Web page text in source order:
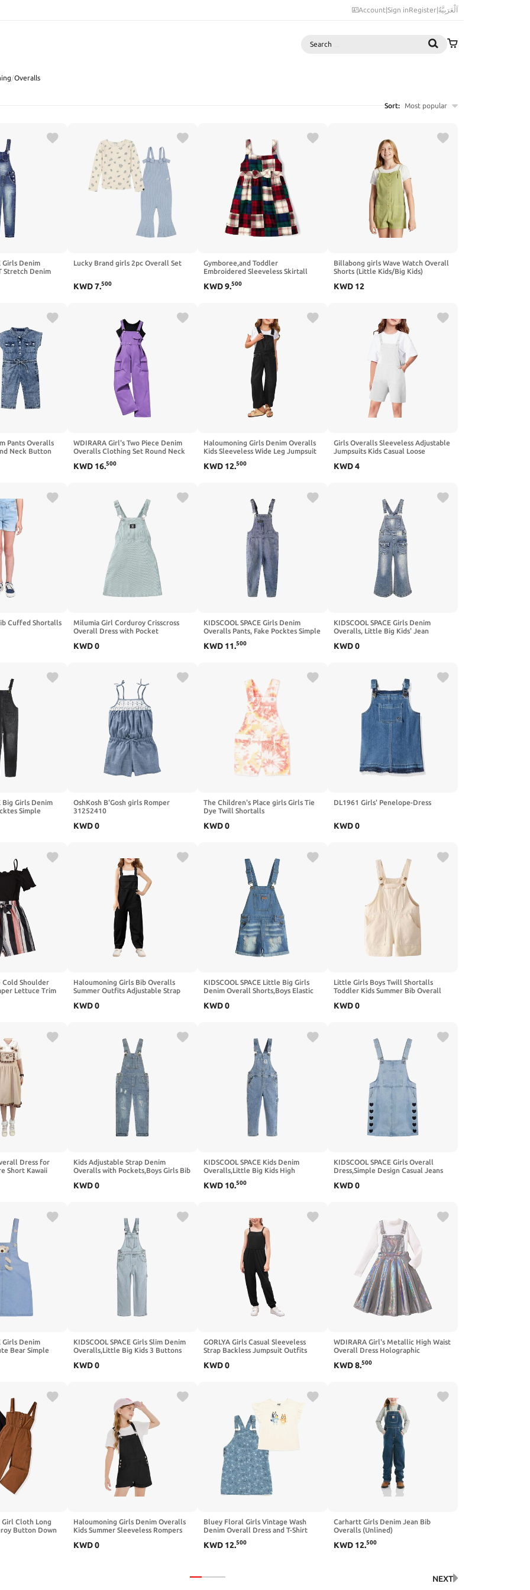
Account|Sign inRegister|اَلْعَرَبِيَّةُ
Search
/Overalls
Sort: Most popular
Girls Denim
Stretch Denim
Lucky Brand girls 2pc Overall Set
KWD7.500
Gymboree,and Toddler
Embroidered Sleeveless Skirtall
KWD9.500
Billabong girls Wave Watch Overall
Shorts (Little Kids/Big Kids)
KWD 12
Pants Overalls
Neck Button
WDIRARA Girl's Two Piece Denim
Overalls Clothing Set Round Neck
KWD 16.500
Haloumoning Girls Denim Overalls
Kids Sleeveless Wide Leg Jumpsuit
KWD 12.500
Girls Overalls Sleeveless Adjustable
Jumpsuits Kids Casual Loose
Pockets 4-14 Years
KWD4
Cuffed Shortalls
Milumia Girl Corduroy Crisscross
Overall Dress with Pocket
KWD0
KIDSCOOL SPACE Girls Denim
Overalls Pants, Fake Pocktes Simple
KWD 11.500
KIDSCOOL SPACE Girls Denim
Overalls, Little Big Kids' Jean
KWD0
Big Girls Denim
Simple
OshKosh B'Gosh girls Romper
31252410
KWD0
The Children's Place girls Girls Tie
Dye Twill Shortalls
KWD0
DL1961 Girls' Penelope-Dress
KWD0
Shoulder
Lettuce Trim
Haloumoning Girls Bib Overalls
Summer Outfits Adjustable Strap
Jumpsuits with Pockets 5-14 Years
KWD0
KIDSCOOL SPACE Little Big Girls
Denim Overall Shorts,Boys Elastic
Shortalls
KWD0
Little Girls Boys Twill Shortalls
Toddler Kids Summer Bib Overall
KWD0
Dress for
Short Kawaii
Kids Adjustable Strap Denim
Overalls with Pockets,Boys Girls Bib
Jumpsuits
KWD0
KIDSCOOL SPACE Kids Denim
Overalls,Little Big Kids High
KWD 10.500
KIDSCOOL SPACE Girls Overall
Dress,Simple Design Casual Jeans
KWD0
Girls Denim
Bear Simple
KIDSCOOL SPACE Girls Slim Denim
Overalls,Little Big Kids 3 Buttons
KWD0
GORLYA Girls Casual Sleeveless
Strap Backless Jumpsuit Outfits
Jumper Rompers 4-14T
KWD0
WDIRARA Girl's Metallic High Waist
Overall Dress Holographic
KWD8.500
Cloth Long
Button Down
Haloumoning Girls Denim Overalls
Kids Summer Sleeveless Rompers
KWD0
Bluey Floral Girls Vintage Wash
Denim Overall Dress and T-Shirt
KWD 12.500
Carhartt Girls Denim Jean Bib
Overalls (Unlined)
KWD 12.500
NEXT